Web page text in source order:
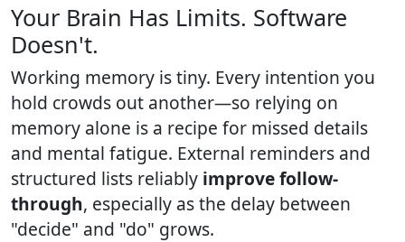
Your Brain Has Limits. Software
Doesn't.
Working memory is tiny. Every intention you
hold crowds out another—so relying on
memory alone is a recipe for missed details
and mental fatigue. External reminders and
structured lists reliably improve follow-
through, especially as the delay between
"decide" and "do" grows.